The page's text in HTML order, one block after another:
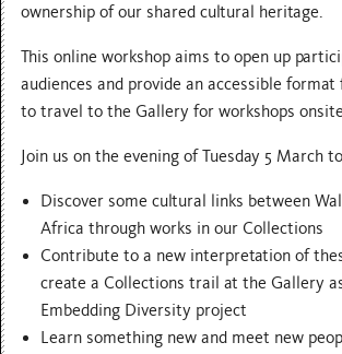
ownership of our shared cultural heritage.
This online workshop aims to open up
audiences and provide an accessible
to travel to the Gallery for workshops
Join us on the evening of Tuesday 5 March
Discover some cultural links between
Africa through works in our Collections
Contribute to a new interpretation of
create a Collections trail at the Gallery
Embedding Diversity project
Learn something new and meet new